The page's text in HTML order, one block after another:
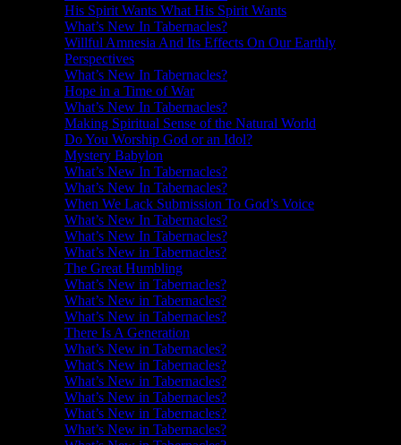
His Spirit Wants What His Spirit Wants
What’s New In Tabernacles?
Willful Amnesia And Its Effects On Our Earthly
Perspectives
What’s New In Tabernacles?
Hope in a Time of War
What’s New In Tabernacles?
Making Spiritual Sense of the Natural World
Do You Worship God or an Idol?
Mystery Babylon
What’s New In Tabernacles?
What’s New In Tabernacles?
When We Lack Submission To God’s Voice
What’s New In Tabernacles?
What’s New In Tabernacles?
What’s New in Tabernacles?
The Great Humbling
What’s New in Tabernacles?
What’s New in Tabernacles?
What’s New in Tabernacles?
There Is A Generation
What’s New in Tabernacles?
What’s New in Tabernacles?
What’s New in Tabernacles?
What’s New in Tabernacles?
What’s New in Tabernacles?
What’s New in Tabernacles?